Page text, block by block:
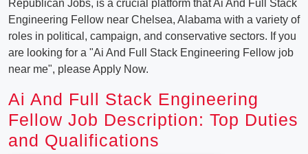
Republican Jobs, is a crucial platform that Ai And Full Stack
Engineering Fellow near Chelsea, Alabama with a variety of
roles in political, campaign, and conservative sectors. If you
are looking for a "Ai And Full Stack Engineering Fellow job
near me", please Apply Now.
Ai And Full Stack Engineering
Fellow Job Description: Top Duties
and Qualifications